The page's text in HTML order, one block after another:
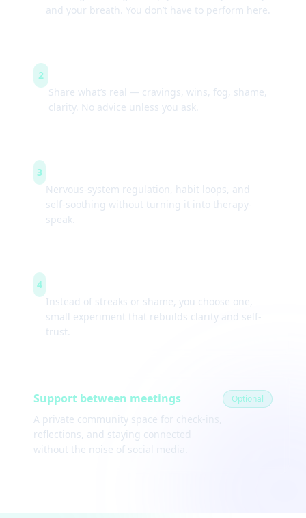
and your breath. You don’t have to perform here.
2 Guided check-ins
Share what’s real — cravings, wins, fog, shame,
clarity. No advice unless you ask.
3
Nervous-system regulation, habit loops, and
self-soothing without turning it into therapy-
speak.
4
Instead of streaks or shame, you choose one,
small experiment that rebuilds clarity and self-
trust.
Support between meetings
A private community space for check-ins,
reflections, and staying connected
without the noise of social media.
Optional